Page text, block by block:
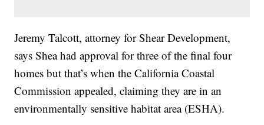
Jeremy Talcott, attorney for Shear Development,
says Shea had approval for three of the final four
homes but that’s when the California Coastal
Commission appealed, claiming they are in an
environmentally sensitive habitat area (ESHA).